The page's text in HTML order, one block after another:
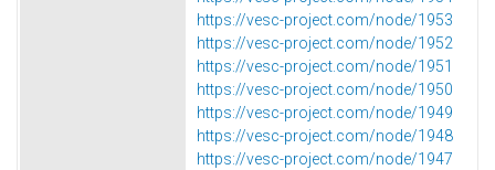
https://vesc-project.com/node/1953
https://vesc-project.com/node/1952
https://vesc-project.com/node/1951
https://vesc-project.com/node/1950
https://vesc-project.com/node/1949
https://vesc-project.com/node/1948
https://vesc-project.com/node/1947